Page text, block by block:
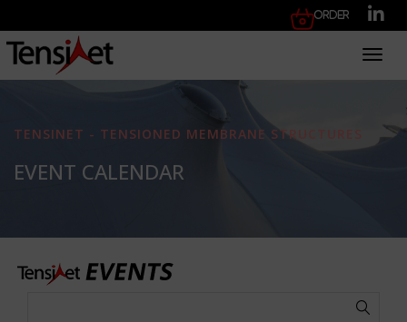
Order
TENSINET - TENSIONED MEMBRANE STRUCTURES
EVENT CALENDAR